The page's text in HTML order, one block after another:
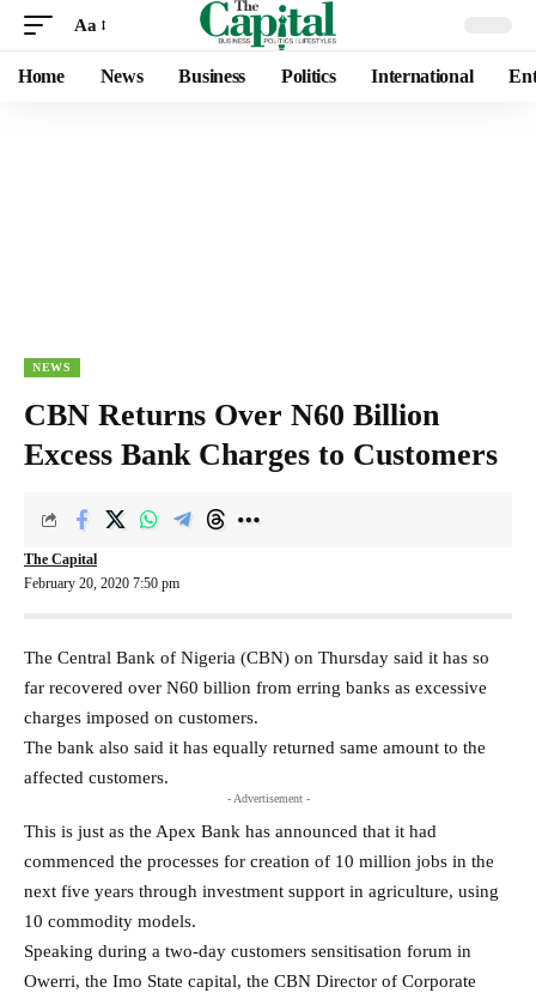
Aa
Home News Business Politics International
NEWS
CBN Returns Over N60 Billion
Excess Bank Charges to Customers
February 20, 2020 7:50 pm
The Capital
The Central Bank of Nigeria (CBN) on Thursday said it has so
far recovered over N60 billion from erring banks as excessive
charges imposed on customers.
The bank also said it has equally returned same amount to the
affected customers.
- Advertisement -
This is just as the Apex Bank has announced that it had
commenced the processes for creation of 10 million jobs in the
next five years through investment support in agriculture, using
10 commodity models.
Speaking during a two-day customers sensitisation forum in
Owerri, the Imo State capital, the CBN Director of Corporate